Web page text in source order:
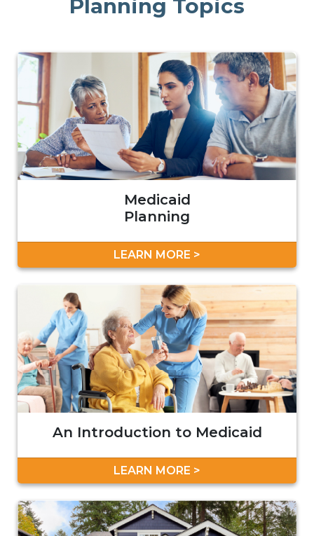
Planning Topics
Medicaid
Planning
LEARN MORE >
An Introduction to Medicaid
LEARN MORE >